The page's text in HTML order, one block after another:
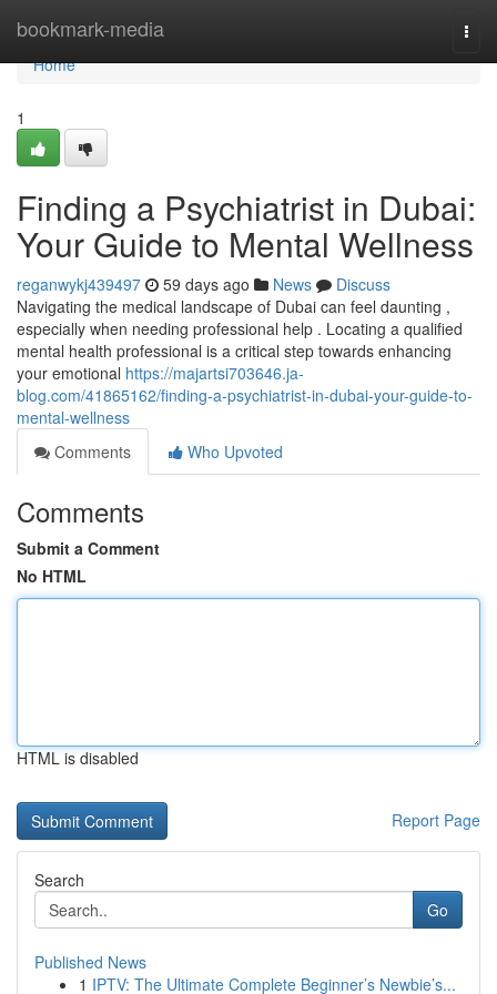
bookmark-media
Home
Home
1
Finding a Psychiatrist in Dubai:
Your Guide to Mental Wellness
reganwykj439497 59 days ago News
Discuss
Navigating the medical landscape of Dubai can feel daunting ,
especially when needing professional help . Locating a qualified
mental health professional is a critical step towards enhancing
your emotional https://majartsi703646.ja-
blog.com/41865162/finding-a-psychiatrist-in-dubai-your-guide-to-
mental-wellness
Comments
Who Upvoted
Comments
Submit a Comment
No HTML
HTML is disabled
Report Page
Search
Go
Published News
1 IPTV: The Ultimate Complete Beginner’s Newbie’s...